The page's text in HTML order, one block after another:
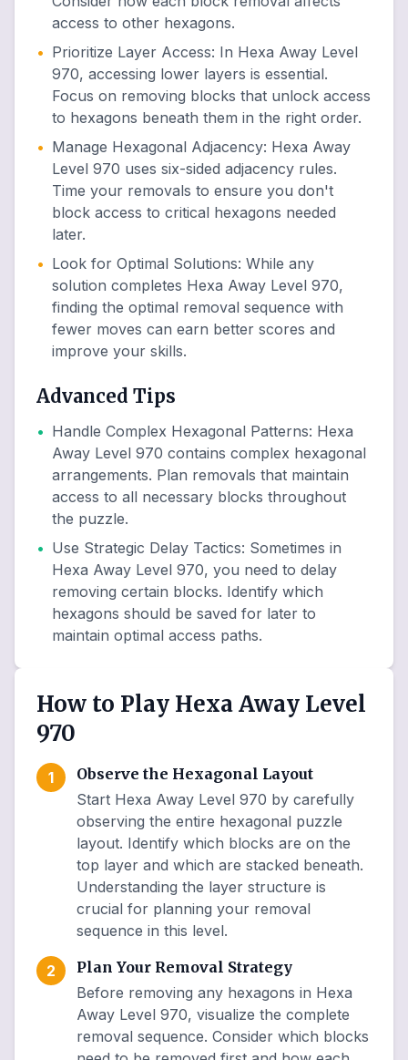
access to other hexagons.
• Prioritize Layer Access: In Hexa Away Level
970, accessing lower layers is essential.
Focus on removing blocks that unlock access
to hexagons beneath them in the right order.
• Manage Hexagonal Adjacency: Hexa Away
Level 970 uses six-sided adjacency rules.
Time your removals to ensure you don't
block access to critical hexagons needed
later.
• Look for Optimal Solutions: While any
solution completes Hexa Away Level 970,
finding the optimal removal sequence with
fewer moves can earn better scores and
improve your skills.
Advanced Tips
• Handle Complex Hexagonal Patterns: Hexa
Away Level 970 contains complex hexagonal
arrangements. Plan removals that maintain
access to all necessary blocks throughout
the puzzle.
• Use Strategic Delay Tactics: Sometimes in
Hexa Away Level 970, you need to delay
removing certain blocks. Identify which
hexagons should be saved for later to
maintain optimal access paths.
How to Play Hexa Away Level
970
1
Observe the Hexagonal Layout
Start Hexa Away Level 970 by carefully
observing the entire hexagonal puzzle
layout. Identify which blocks are on the
top layer and which are stacked beneath.
Understanding the layer structure is
crucial for planning your removal
sequence in this level.
2
Plan Your Removal Strategy
Before removing any hexagons in Hexa
Away Level 970, visualize the complete
removal sequence. Consider which blocks